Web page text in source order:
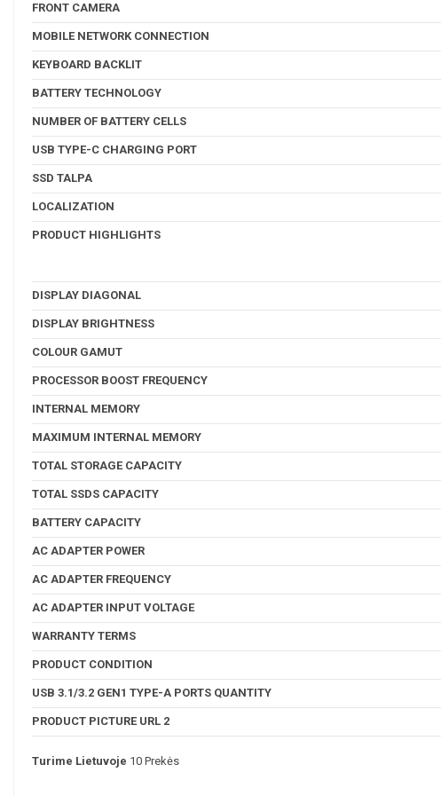
FRONT CAMERA
MOBILE NETWORK CONNECTION
KEYBOARD BACKLIT
BATTERY TECHNOLOGY
NUMBER OF BATTERY CELLS
USB TYPE-C CHARGING PORT
SSD TALPA
LOCALIZATION
PRODUCT HIGHLIGHTS
DISPLAY DIAGONAL
DISPLAY BRIGHTNESS
COLOUR GAMUT
PROCESSOR BOOST FREQUENCY
INTERNAL MEMORY
MAXIMUM INTERNAL MEMORY
TOTAL STORAGE CAPACITY
TOTAL SSDS CAPACITY
BATTERY CAPACITY
AC ADAPTER POWER
AC ADAPTER FREQUENCY
AC ADAPTER INPUT VOLTAGE
WARRANTY TERMS
PRODUCT CONDITION
USB 3.1/3.2 GEN1 TYPE-A PORTS QUANTITY
PRODUCT PICTURE URL 2
Turime Lietuvoje 10 Prekės